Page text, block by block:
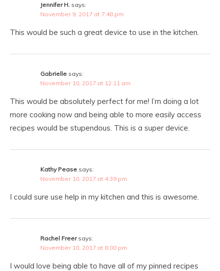
Jennifer H. says:
November 9, 2017 at 7:48 pm
This would be such a great device to use in the kitchen.
Gabrielle says:
November 10, 2017 at 12:11 am
This would be absolutely perfect for me! I’m doing a lot
more cooking now and being able to more easily access
recipes would be stupendous. This is a super device.
Kathy Pease says:
November 10, 2017 at 4:39 pm
I could sure use help in my kitchen and this is awesome.
Rachel Freer says:
November 10, 2017 at 8:00 pm
I would love being able to have all of my pinned recipes